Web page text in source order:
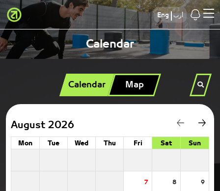
Eng أرب
Calendar
Calendar Map
August 2026
Mon Tue Wed Thu Fri Sat Sun
7 8 9